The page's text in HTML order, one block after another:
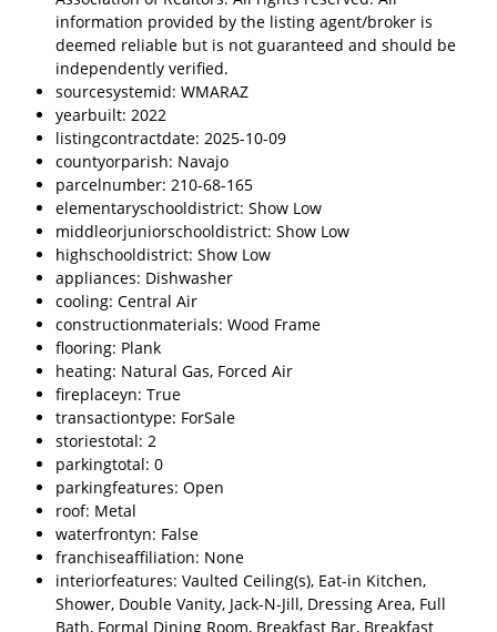
information provided by the listing agent/broker is
deemed reliable but is not guaranteed and should be
independently verified.
sourcesystemid: WMARAZ
yearbuilt: 2022
listingcontractdate: 2025-10-09
countyorparish: Navajo
parcelnumber: 210-68-165
elementaryschooldistrict: Show Low
middleorjuniorschooldistrict: Show Low
highschooldistrict: Show Low
appliances: Dishwasher
cooling: Central Air
constructionmaterials: Wood Frame
flooring: Plank
heating: Natural Gas, Forced Air
fireplaceyn: True
transactiontype: ForSale
storiestotal: 2
parkingtotal: 0
parkingfeatures: Open
roof: Metal
waterfrontyn: False
franchiseaffiliation: None
interiorfeatures: Vaulted Ceiling(s), Eat-in Kitchen,
Shower, Double Vanity, Jack-N-Jill, Dressing Area, Full
Bath, Formal Dining Room, Breakfast Bar, Breakfast